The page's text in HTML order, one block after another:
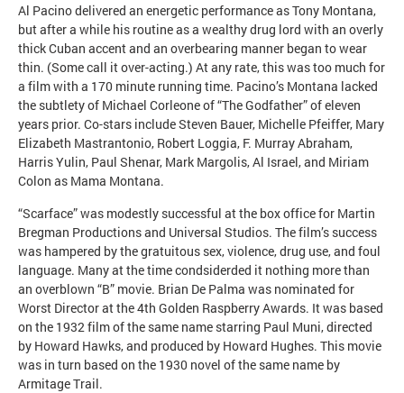
Al Pacino delivered an energetic performance as Tony Montana,
but after a while his routine as a wealthy drug lord with an overly
thick Cuban accent and an overbearing manner began to wear
thin. (Some call it over-acting.) At any rate, this was too much for
a film with a 170 minute running time. Pacino’s Montana lacked
the subtlety of Michael Corleone of “The Godfather” of eleven
years prior. Co-stars include Steven Bauer, Michelle Pfeiffer, Mary
Elizabeth Mastrantonio, Robert Loggia, F. Murray Abraham,
Harris Yulin, Paul Shenar, Mark Margolis, Al Israel, and Miriam
Colon as Mama Montana.
“Scarface” was modestly successful at the box office for Martin
Bregman Productions and Universal Studios. The film’s success
was hampered by the gratuitous sex, violence, drug use, and foul
language. Many at the time condsiderded it nothing more than
an overblown “B” movie. Brian De Palma was nominated for
Worst Director at the 4th Golden Raspberry Awards. It was based
on the 1932 film of the same name starring Paul Muni, directed
by Howard Hawks, and produced by Howard Hughes. This movie
was in turn based on the 1930 novel of the same name by
Armitage Trail.